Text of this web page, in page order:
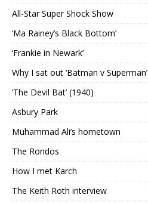
All-Star Super Shock Show
‘Ma Rainey’s Black Bottom’
‘Frankie in Newark’
Why I sat out ‘Batman v Superman’
‘The Devil Bat’ (1940)
Asbury Park
Muhammad Ali’s hometown
The Rondos
How I met Karch
The Keith Roth interview